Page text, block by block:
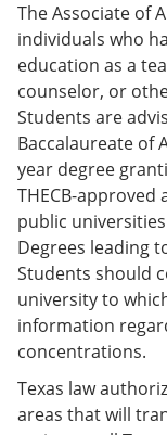
The Associate of
individuals who
education as a
counselor, or
Students are
Baccalaureate of
year degree
THECB-
public
Degrees leading
Students should
university to
information
concentrations.
Texas law
areas that will